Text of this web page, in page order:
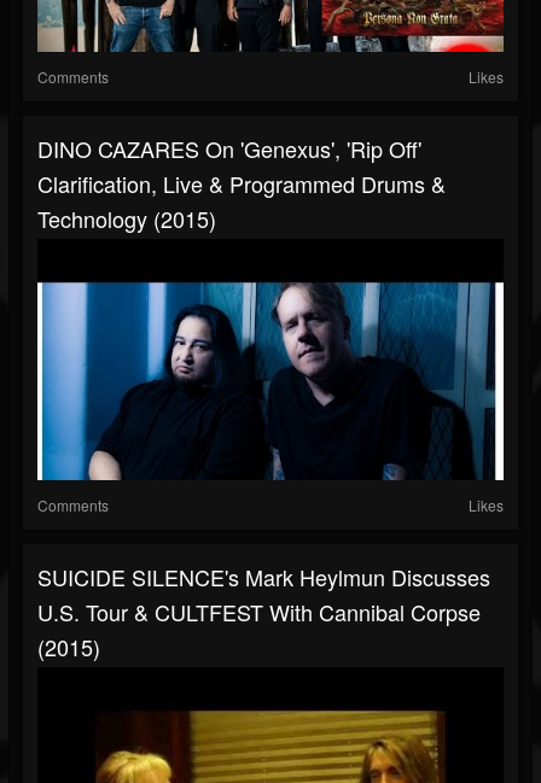
Comments Likes
DINO CAZARES On 'Genexus', 'Rip Off'
Clarification, Live & Programmed Drums &
Technology (2015)
Comments Likes
SUICIDE SILENCE's Mark Heylmun Discusses
U.S. Tour & CULTFEST With Cannibal Corpse
(2015)